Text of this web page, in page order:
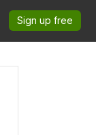
Sign up free